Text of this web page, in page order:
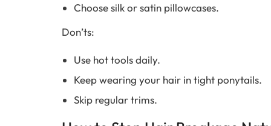
Choose silk or satin pillowcases.
Don’ts:
Use hot tools daily.
Keep wearing your hair in tight ponytails.
Skip regular trims.